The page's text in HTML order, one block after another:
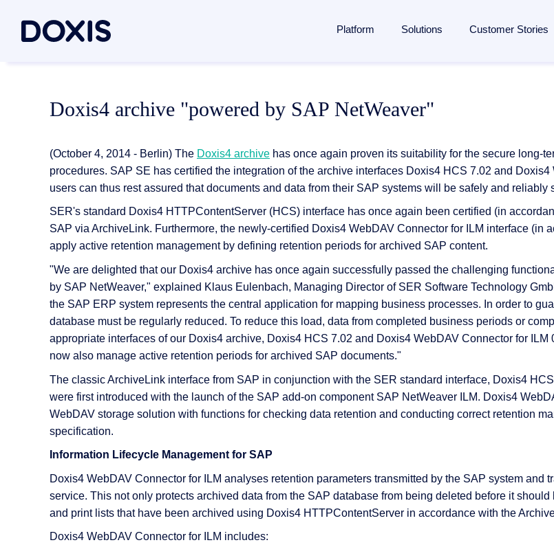
Platform
Bring your entire document lifecycle together on
Document Management
Document Processing
Document Automation in SAP
Document Generation
AI Features
Integrations
Deployment & Services
Solutions
Document Management
Archiving
Contract management
Case management
P2P for SAP
Insurance
Logistics
Healthcare
All Industries
Customer Stories
Finding
Partner
About Us
Social responsibility
Locations
Associations and memberships
News/press
Webinars
Resources
Events
The Enterprise
Doxis4 archive "powered by SAP NetWeaver"
(October 4, 2014 - Berlin) The Doxis4 archive has once again proven its suitability for the secure long-
procedures. SAP SE has certified the integration of the archive interfaces Doxis4 HCS 7.02 and
users can thus rest assured that documents and data from their SAP systems will be safely and
SER's standard Doxis4 HTTPContentServer (HCS) interface has once again been certified (in
SAP via ArchiveLink. Furthermore, the newly-certified Doxis4 WebDAV Connector for ILM interface (in
apply active retention management by defining retention periods for archived SAP content.
"We are delighted that our Doxis4 archive has once again successfully passed the challenging
by SAP NetWeaver," explained Klaus Eulenbach, Managing Director of SER Software Technology
the SAP ERP system represents the central application for mapping business processes. In order to
database must be regularly reduced. To reduce this load, data from completed business periods or
appropriate interfaces of our Doxis4 archive, Doxis4 HCS 7.02 and Doxis4 WebDAV Connector for
now also manage active retention periods for archived SAP documents."
The classic ArchiveLink interface from SAP in conjunction with the SER standard interface, Doxis4
were first introduced with the launch of the SAP add-on component SAP NetWeaver ILM. Doxis4
WebDAV storage solution with functions for checking data retention and conducting correct retention
specification.
Information Lifecycle Management for SAP
Doxis4 WebDAV Connector for ILM analyses retention parameters transmitted by the SAP system and
service. This not only protects archived data from the SAP database from being deleted before it
and print lists that have been archived using Doxis4 HTTPContentServer in accordance with the
Doxis4 WebDAV Connector for ILM includes: